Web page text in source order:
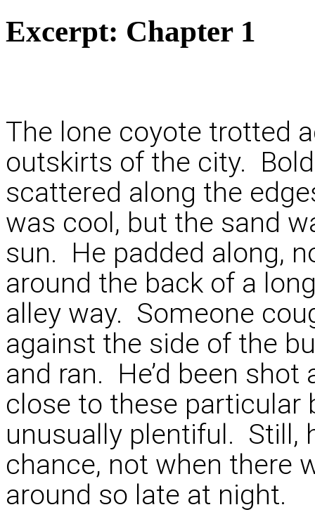
Excerpt: Chapter 1
The lone coyote trotted
outskirts of the city.
scattered along the
was cool, but the sand
sun. He padded along,
around the back of a
alley way. Someone
against the side of the
and ran. He’d been
close to these particular
unusually plentiful. Still,
chance, not when there
around so late at night.